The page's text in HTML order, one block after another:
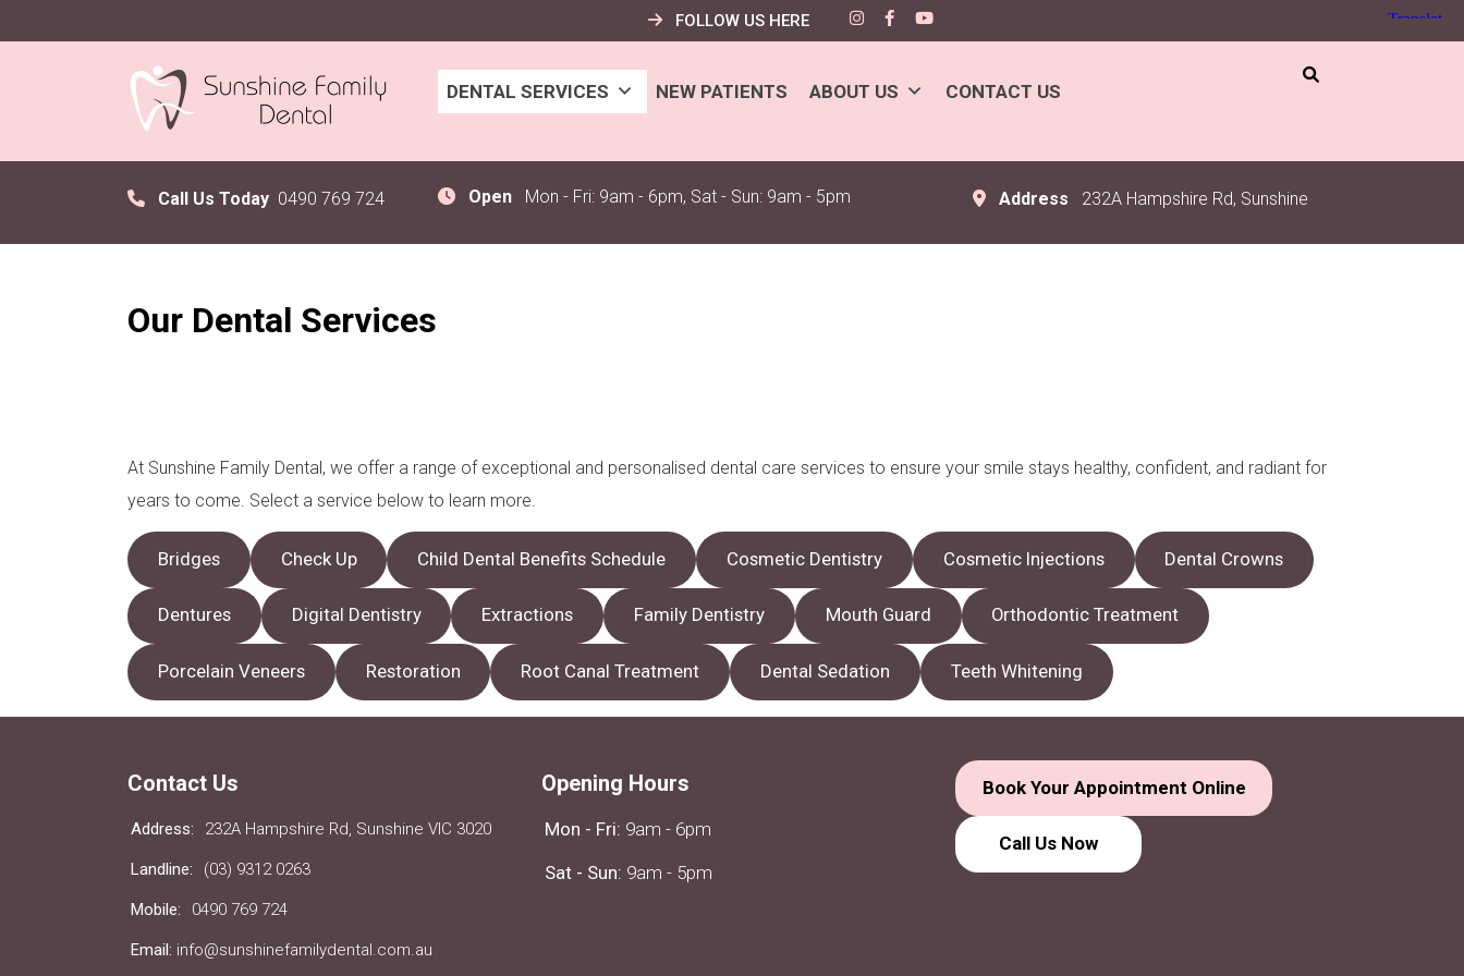
FOLLOW US HERE
DENTAL SERVICES NEW PATIENTS ABOUT US CONTACT US
Call Us Today 0490 769 724 Open Mon - Fri: 9am - 6pm, Sat - Sun: 9am - 5pm Address 232A Hampshire Rd, Sunshine
Our Dental Services
At Sunshine Family Dental, we offer a range of exceptional and personalised dental care services to ensure your smile stays healthy, confident, and radiant for
years to come. Select a service below to learn more.
Bridges Check Up Child Dental Benefits Schedule Cosmetic Dentistry Cosmetic Injections Dental Crowns
Dentures Digital Dentistry Extractions Family Dentistry Mouth Guard Orthodontic Treatment
Porcelain Veneers Restoration Root Canal Treatment Dental Sedation Teeth Whitening
Contact Us
Address: 232A Hampshire Rd, Sunshine VIC 3020
Landline: (03) 9312 0263
Mobile: 0490 769 724
Email: info@sunshinefamilydental.com.au
Opening Hours
Mon - Fri: 9am - 6pm
Sat - Sun: 9am - 5pm
Book Your Appointment Online
Call Us Now